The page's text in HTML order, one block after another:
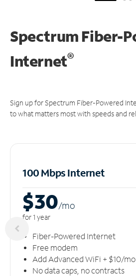
Spectrum Fiber-
Internet®
Sign up for Spectrum Fiber-Powered
to what matters most with speeds and
100 Mbps Internet
$30/mo
for 1 year
Fiber-Powered Internet
Free modem
Add Advanced WiFi + $10/mo
No data caps, no contracts